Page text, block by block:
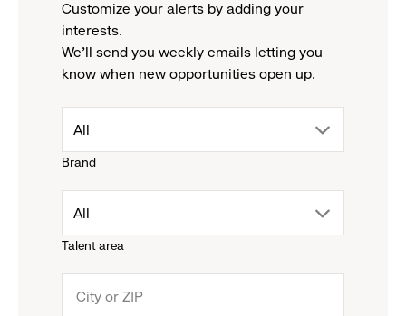
Customize your alerts by adding your
interests.
We'll send you weekly emails letting you
know when new opportunities open up.
Brand
drop
menu.
All
Talent area
drop
menu.
All